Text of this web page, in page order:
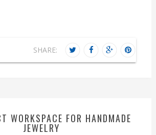
SHARE:
WORKSPACE FOR HANDMADE
JEWELRY